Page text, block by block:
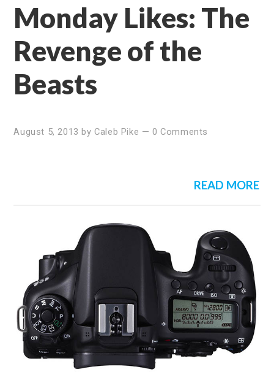
Monday Likes: The
Revenge of the
Beasts
August 5, 2013 byCaleb Pike —0 Comments
READ MORE